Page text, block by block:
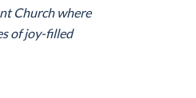
Church where
of joy-filled